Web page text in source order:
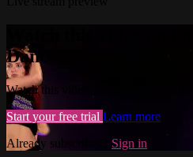
Watch this video and
Dance
Watch this video and more on
Start your free trial Learn more
Already subscribed? Sign in